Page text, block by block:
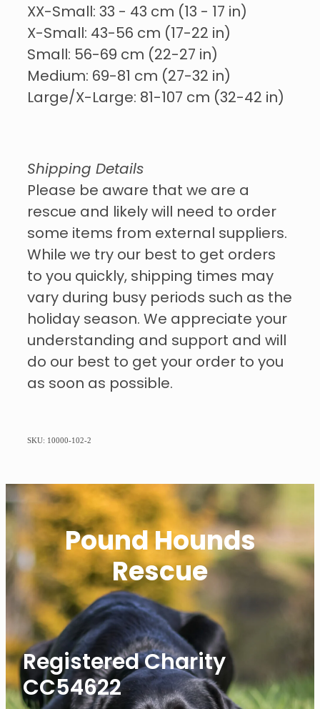
XX-Small: 33 - 43 cm (13 - 17 in)
X-Small: 43-56 cm (17-22 in)
Small: 56-69 cm (22-27 in)
Medium: 69-81 cm (27-32 in)
Large/X-Large: 81-107 cm (32-42 in)
Shipping Details
Please be aware that we are a
rescue and likely will need to order
some items from external suppliers.
While we try our best to get orders
to you quickly, shipping times may
vary during busy periods such as the
holiday season. We appreciate your
understanding and support and will
do our best to get your order to you
as soon as possible.
SKU: 10000-102-2
Pound Hounds
Rescue
Registered Charity
CC54622